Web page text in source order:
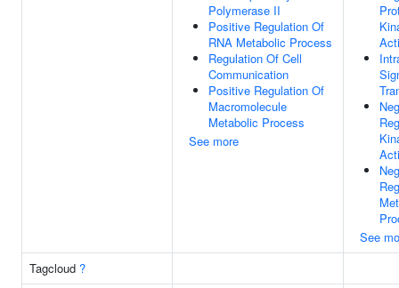
Polymerase II
Positive Regulation Of
RNA Metabolic Process
Regulation Of Cell
Communication
Positive Regulation Of
Macromolecule
Metabolic Process
See more
See
Tagcloud ?